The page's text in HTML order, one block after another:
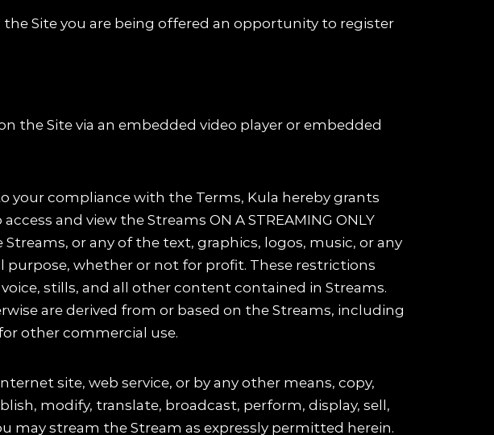
Site you are being offered an opportunity to register
the Site via an embedded video player or embedded
your compliance with the Terms, Kula hereby grants
and view the Streams ON A STREAMING ONLY
or any of the text, graphics, logos, music, or any
whether or not for profit. These restrictions
stills, and all other content contained in Streams.
are derived from or based on the Streams, including
other commercial use.
site, web service, or by any other means, copy,
modify, translate, broadcast, perform, display, sell,
may stream the Stream as expressly permitted herein.